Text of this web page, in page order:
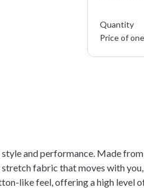
Quantity
Price of one
and performance. Made
fabric that moves with
like feel, offering a high level